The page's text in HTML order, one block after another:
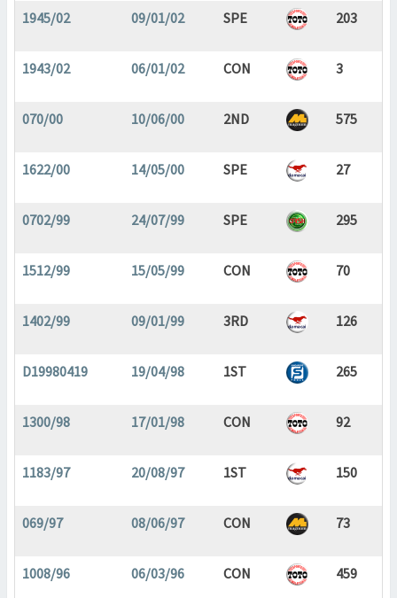
1945/02 09/01/02 SPE 203
1943/02 06/01/02 CON 3
070/00 10/06/00 2ND 575
1622/00 14/05/00 SPE 27
0702/99 24/07/99 SPE 295
1512/99 15/05/99 CON 70
1402/99 09/01/99 3RD 126
D19980419 19/04/98 1ST 265
1300/98 17/01/98 CON 92
1183/97 20/08/97 1ST 150
069/97 08/06/97 CON 73
1008/96 06/03/96 CON 459